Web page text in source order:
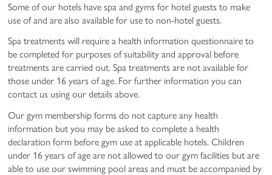
Some of our hotels have spa and gyms for hotel guests to make
use of and are also available for use to non-hotel guests.
Spa treatments will require a health information questionnaire to
be completed for purposes of suitability and approval before
treatments are carried out. Spa treatments are not available for
those under 16 years of age. For further information you can
contact us using our details above.
Our gym membership forms do not capture any health
information but you may be asked to complete a health
declaration form before gym use at applicable hotels. Children
under 16 years of age are not allowed to our gym facilities but are
able to use our swimming pool areas and must be accompanied by